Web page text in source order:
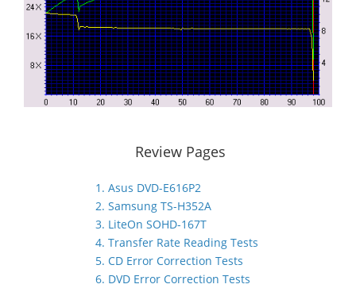
Review Pages
1. Asus DVD-E616P2
2. Samsung TS-H352A
3. LiteOn SOHD-167T
4. Transfer Rate Reading Tests
5. CD Error Correction Tests
6. DVD Error Correction Tests